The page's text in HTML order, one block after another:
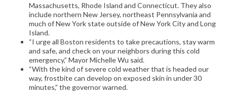
Massachusetts, Rhode Island and Connecticut. They also
include northern New Jersey, northeast Pennsylvania and
much of New York state outside of New York City and Long
Island.
“I urge all Boston residents to take precautions, stay warm
and safe, and check on your neighbors during this cold
emergency,” Mayor Michelle Wu said.
“With the kind of severe cold weather that is headed our
way, frostbite can develop on exposed skin in under 30
minutes,” the governor warned.